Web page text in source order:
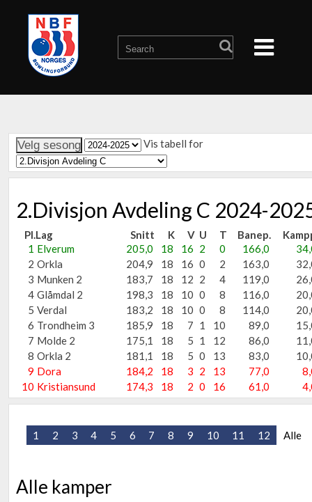
Vis tabell for
2.Divisjon Avdeling C 2024-
Pl.Lag Snitt K V U T Banep.
1 Elverum 205,0 18 16 2 0 166,0
2 Orkla 204,9 18 16 0 2 163,0
3 Munken 2 183,7 18 12 2 4 119,0
4 Glåmdal 2 198,3 18 10 0 8 116,0
5 Verdal 183,2 18 10 0 8 114,0
6 Trondheim 3 185,9 18 7 1 10 89,0
7 Molde 2 175,1 18 5 1 12 86,0
8 Orkla 2 181,1 18 5 0 13 83,0
9 Dora 184,2 18 3 2 13 77,0
10 Kristiansund 174,3 18 2 0 16 61,0
1 2 3 4 5 6 7 8 9 10 11 12 Alle
Alle kamper